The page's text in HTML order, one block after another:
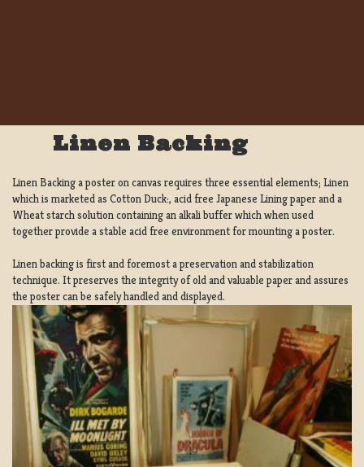
Linen Backing
Linen Backing a poster on canvas requires three essential elements; Linen
which is marketed as Cotton Duck:, acid free Japanese Lining paper and a
Wheat starch solution containing an alkali buffer which when used
together provide a stable acid free environment for mounting a poster.
Linen backing is first and foremost a preservation and stabilization
technique. It preserves the integrity of old and valuable paper and assures
the poster can be safely handled and displayed.